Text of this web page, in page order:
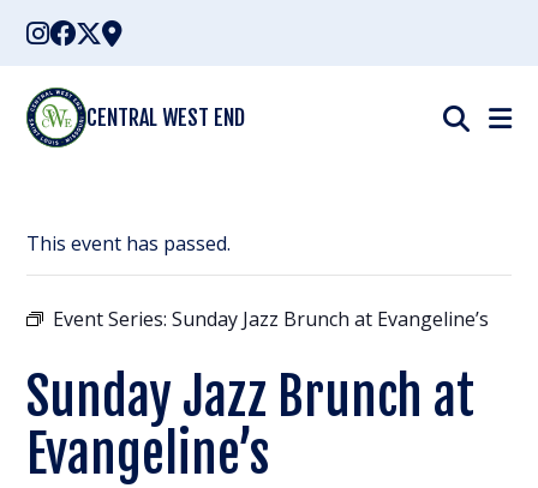
Skip
content
CENTRAL WEST END
This event has passed.
Event Series:Sunday Jazz Brunch at Evangeline’s
Sunday Jazz Brunch at
Evangeline’s